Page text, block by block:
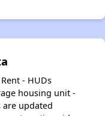
- HUDs
housing unit -
are updated